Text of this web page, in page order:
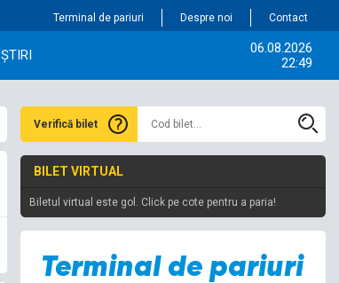
Terminal de pariuri Despre noi Contact
ȘTIRI
06.08.2026
22:49
Verifică bilet
BILET VIRTUAL
Biletul virtual este gol. Click pe cote pentru a paria!